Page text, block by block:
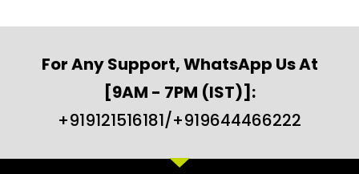
For Any Support, WhatsApp Us At
[9AM - 7PM (IST)]:
+919121516181/+919644466222